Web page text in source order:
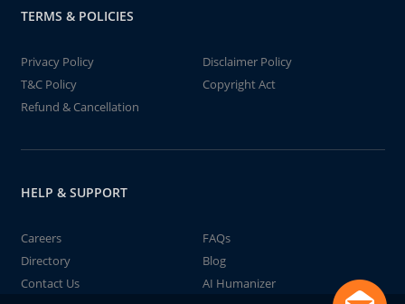
TERMS & POLICIES
Privacy Policy
Disclaimer Policy
T&C Policy
Copyright Act
Refund & Cancellation
HELP & SUPPORT
Careers
FAQs
Directory
Blog
Contact Us
AI Humanizer